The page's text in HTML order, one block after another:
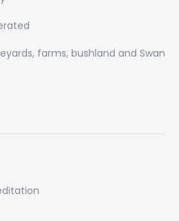
farms, bushland and Swan